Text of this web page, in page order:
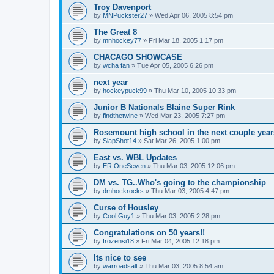
Troy Davenport
by MNPuckster27 » Wed Apr 06, 2005 8:54 pm
The Great 8
by mnhockey77 » Fri Mar 18, 2005 1:17 pm
CHACAGO SHOWCASE
by wcha fan » Tue Apr 05, 2005 6:26 pm
next year
by hockeypuck99 » Thu Mar 10, 2005 10:33 pm
Junior B Nationals Blaine Super Rink
by findthetwine » Wed Mar 23, 2005 7:27 pm
Rosemount high school in the next couple
by SlapShot14 » Sat Mar 26, 2005 1:00 pm
East vs. WBL Updates
by ER OneSeven » Thu Mar 03, 2005 12:06 pm
DM vs. TG..Who's going to the championship
by dmhockrocks » Thu Mar 03, 2005 4:47 pm
Curse of Housley
by Cool Guy1 » Thu Mar 03, 2005 2:28 pm
Congratulations on 50 years!!
by frozensi18 » Fri Mar 04, 2005 12:18 pm
Its nice to see
by warroadsalt » Thu Mar 03, 2005 8:54 am